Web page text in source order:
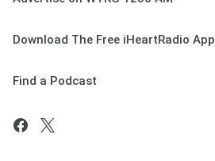
Download The Free iHeartRadio App
Find a Podcast